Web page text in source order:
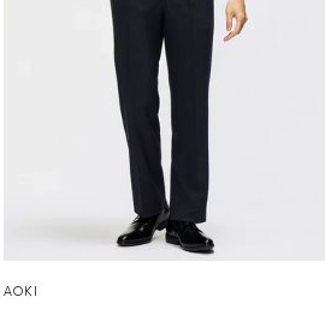
AOKI